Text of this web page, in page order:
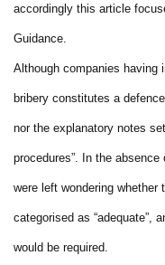
accordingly this article
Guidance.
Although companies having
bribery constitutes a
nor the explanatory notes
procedures”. In the
were left wondering whether
categorised as “adequate”,
would be required.